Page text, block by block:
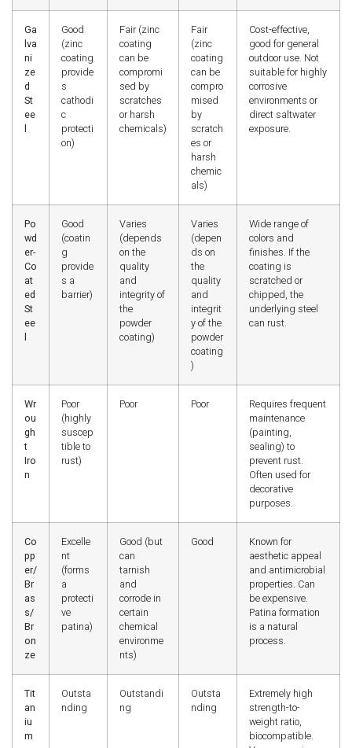
Ga
lva
ni
ze
d
St
ee
l
Good
(zinc
coating
provide
s
cathodi
c
protecti
on)
Fair (zinc
coating
can be
compromi
sed by
scratches
or harsh
chemicals)
Fair
(zinc
coating
can be
compro
mised
by
scratch
es or
harsh
chemic
als)
Cost-effective,
good for general
outdoor use. Not
suitable for highly
corrosive
environments or
direct saltwater
exposure.
Po
wd
er-
Co
at
ed
St
ee
l
Good
(coatin
g
provide
s a
barrier)
Varies
(depends
on the
quality
and
integrity of
the
powder
coating)
Varies
(depen
ds on
the
quality
and
integrit
y of the
powder
coating
)
Wide range of
colors and
finishes. If the
coating is
scratched or
chipped, the
underlying steel
can rust.
Wr
ou
gh
t
Iro
n
Poor
(highly
suscep
tible to
rust)
Poor Poor
Requires frequent
maintenance
(painting,
sealing) to
prevent rust.
Often used for
decorative
purposes.
Co
pp
er/
Br
as
s/
Br
on
ze
Excelle
nt
(forms
a
protecti
ve
patina)
Good (but
can
tarnish
and
corrode in
certain
chemical
environme
nts)
Good
Known for
aesthetic appeal
and antimicrobial
properties. Can
be expensive.
Patina formation
is a natural
process.
Tit
an
iu
m
Outsta
nding
Outstandi
ng
Outsta
nding
Extremely high
strength-to-
weight ratio,
biocompatible.